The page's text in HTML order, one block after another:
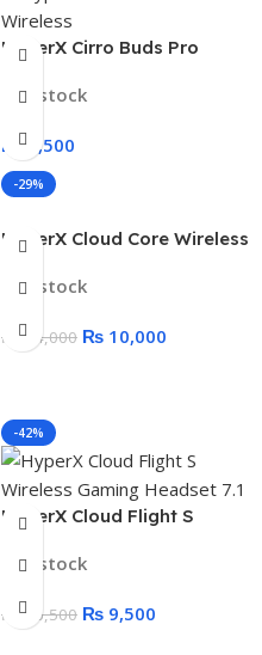
HyperX Cirro Buds Pro
Gaming Earbuds
In stock
₨9,500
-29%
HyperX Cloud Core Wireless
In stock
₨14,000 ₨ 10,000
-42%
HyperX Cloud Flight S
RED BOX 7.1 Surround Sound,
Wireless Charging
In stock
₨16,500 ₨ 9,500